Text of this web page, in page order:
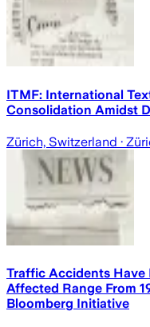
ITMF: International
Consolidation Amidst
Zürich, Switzerland ·
Traffic Accidents Have
Affected Range From
Bloomberg Initiative